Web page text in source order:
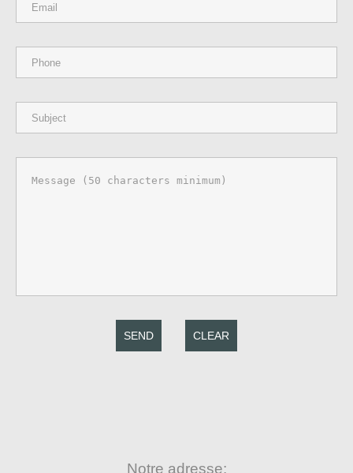
SEND CLEAR
Notre adresse: